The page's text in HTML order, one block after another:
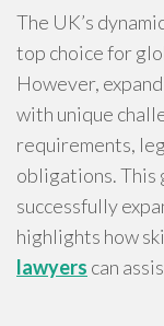
The UK’s
top choice for
However,
with unique
requirements,
obligations. This
successfully
highlights how
lawyers can